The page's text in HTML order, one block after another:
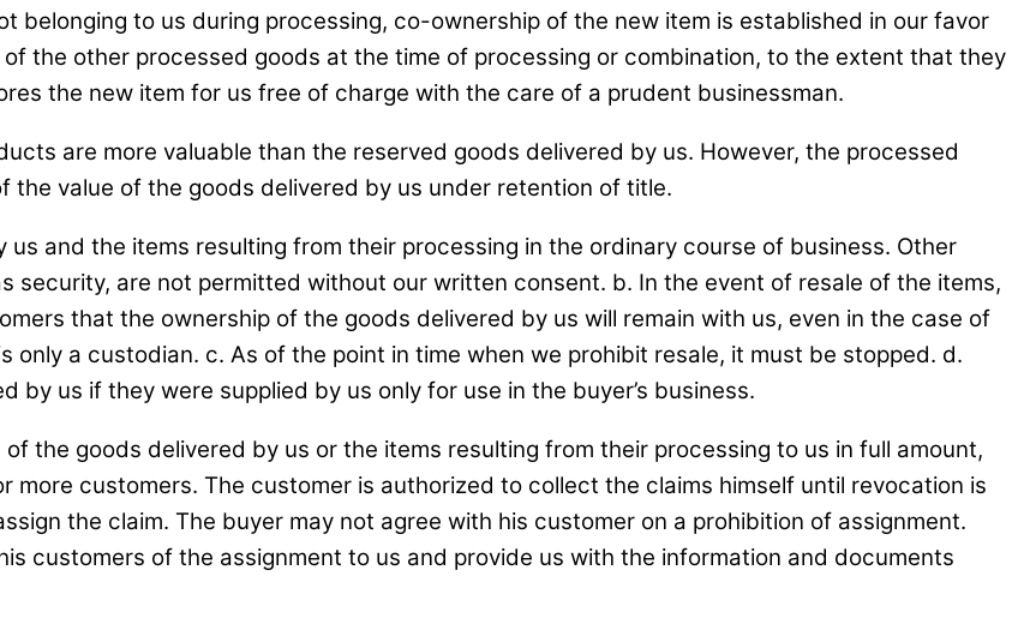
belonging to us during processing, co-ownership of the new item is established in our favor
the other processed goods at the time of processing or combination, to the extent that they
the new item for us free of charge with the care of a prudent businessman.
are more valuable than the reserved goods delivered by us. However, the processed
the value of the goods delivered by us under retention of title.
and the items resulting from their processing in the ordinary course of business. Other
security, are not permitted without our written consent. b. In the event of resale of the items,
that the ownership of the goods delivered by us will remain with us, even in the case of
only a custodian. c. As of the point in time when we prohibit resale, it must be stopped. d.
by us if they were supplied by us only for use in the buyer’s business.
the goods delivered by us or the items resulting from their processing to us in full amount,
customers. The customer is authorized to collect the claims himself until revocation is
the claim. The buyer may not agree with his customer on a prohibition of assignment.
customers of the assignment to us and provide us with the information and documents